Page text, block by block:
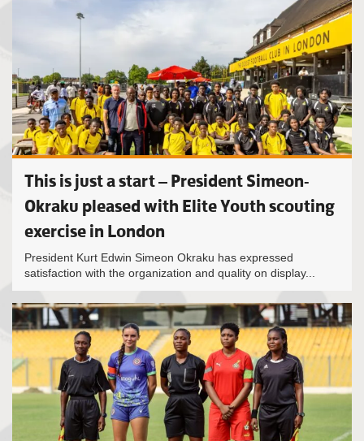
This is just a start – President Simeon-
Okraku pleased with Elite Youth scouting
exercise in London
President Kurt Edwin Simeon Okraku has expressed
satisfaction with the organization and quality on display...